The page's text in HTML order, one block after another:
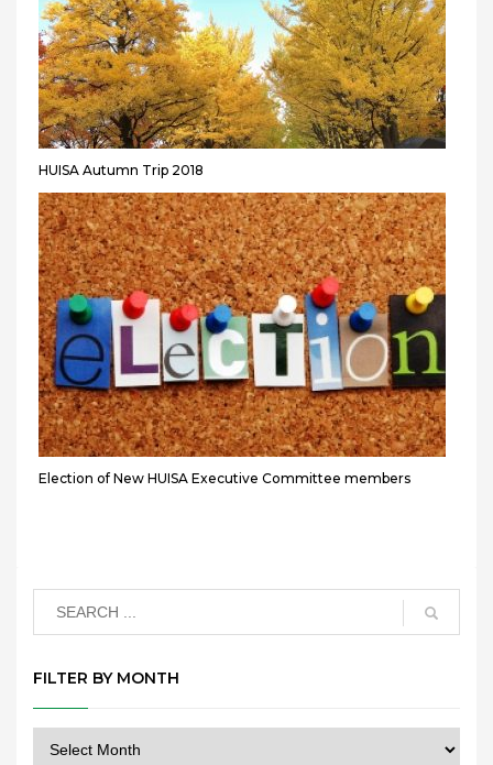
HUISA Autumn Trip 2018
Election of New HUISA Executive Committee members
FILTER BY MONTH